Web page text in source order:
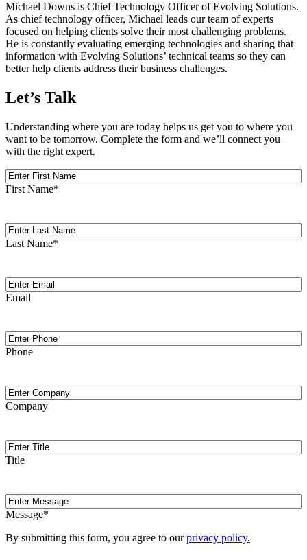
Michael Downs is Chief Technology Officer of Evolving Solutions.
As chief technology officer, Michael leads our team of experts
focused on helping clients solve their most challenging problems.
He is constantly evaluating emerging technologies and sharing that
information with Evolving Solutions’ technical teams so they can
better help clients address their business challenges.
Let’s Talk
Understanding where you are today helps us get you to where you
want to be tomorrow. Complete the form and we’ll connect you
with the right expert.
First
Name
First Name*
Last
Name
Last Name*
Email (Required)
Email
Phone
Phone
Company
Company
Title
Title
Message
Message*
By submitting this form, you agree to ourprivacy policy.